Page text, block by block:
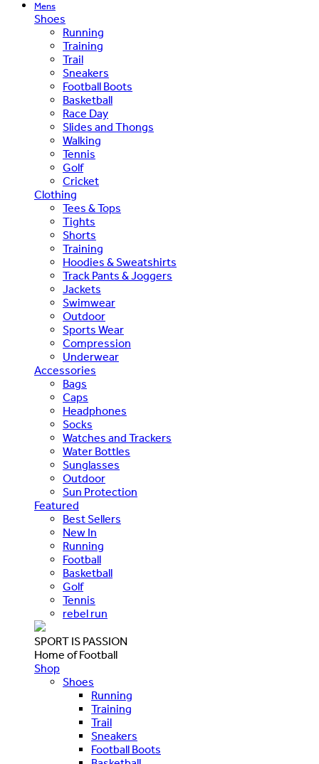
Mens
Shoes
Running
Training
Trail
Sneakers
Football Boots
Basketball
Race Day
Slides and Thongs
Walking
Tennis
Golf
Cricket
Clothing
Tees & Tops
Tights
Shorts
Training
Hoodies & Sweatshirts
Track Pants & Joggers
Jackets
Swimwear
Outdoor
Sports Wear
Compression
Underwear
Accessories
Bags
Caps
Headphones
Socks
Watches and Trackers
Water Bottles
Sunglasses
Outdoor
Sun Protection
Featured
Best Sellers
New In
Running
Football
Basketball
Golf
Tennis
rebel run
SPORT IS PASSION
Home of Football
Shop
Shoes
Running
Training
Trail
Sneakers
Football Boots